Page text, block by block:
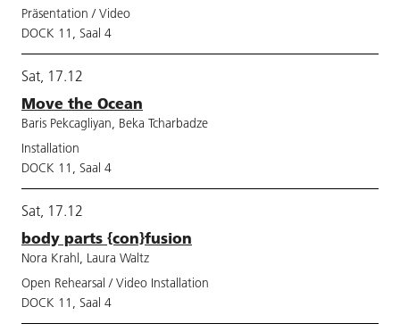
Präsentation / Video
DOCK 11, Saal 4
Sat, 17.12
Move the Ocean
Baris Pekcagliyan, Beka Tcharbadze
Installation
DOCK 11, Saal 4
Sat, 17.12
body parts {con}fusion
Nora Krahl, Laura Waltz
Open Rehearsal / Video Installation
DOCK 11, Saal 4